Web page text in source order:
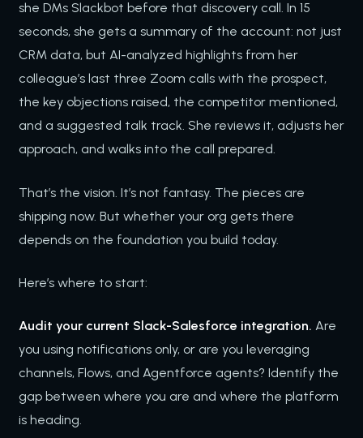
she DMs Slackbot before that discovery call. In 15
seconds, she gets a summary of the account: not just
CRM data, but AI-analyzed highlights from her
colleague’s last three Zoom calls with the prospect,
the key objections raised, the competitor mentioned,
and a suggested talk track. She reviews it, adjusts her
approach, and walks into the call prepared.
That’s the vision. It’s not fantasy. The pieces are
shipping now. But whether your org gets there
depends on the foundation you build today.
Here’s where to start:
Audit your current Slack-Salesforce integration. Are
you using notifications only, or are you leveraging
channels, Flows, and Agentforce agents? Identify the
gap between where you are and where the platform
is heading.